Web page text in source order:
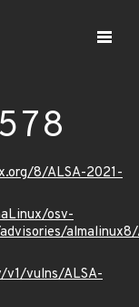
8/ALSA-2021-
osv-
v1/vulns/ALSA-